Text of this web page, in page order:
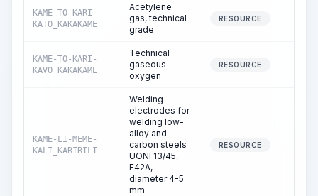
KAME-TO-KARI-
KATO_KAKAKAME
Acetylene
gas, technical
grade
RESOURCE
KAME-TO-KARI-
KAVO_KAKAKAME
Technical
gaseous
oxygen
RESOURCE
KAME-LI-MEME-
KALI_KARIRILI
Welding
electrodes for
welding low-
alloy and
carbon steels
UONI 13/45,
E42A,
diameter 4-5
mm
RESOURCE